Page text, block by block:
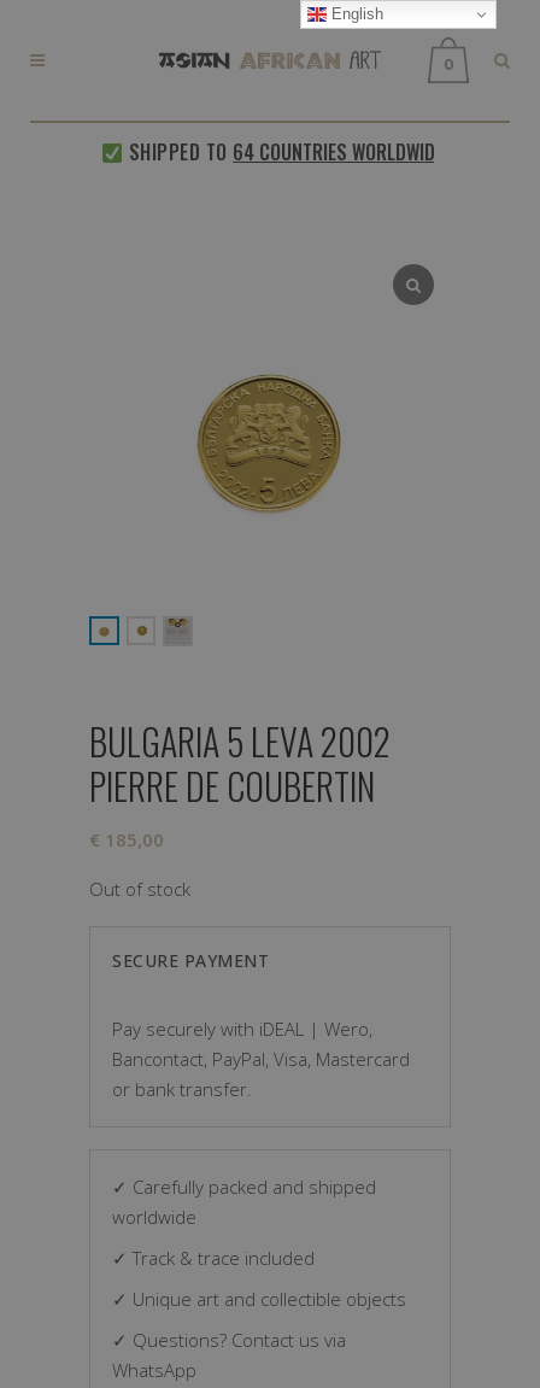
0
SHIPPED TO64 COUNTRIES WORLDWIDE
BULGARIA 5 LEVA 2002
PIERRE DE COUBERTIN
€ 185,00
Out of stock
SECURE PAYMENT
Pay securely with iDEAL | Wero,
Bancontact, PayPal, Visa, Mastercard
or bank transfer.
✓ Carefully packed and shipped
worldwide
✓ Track & trace included
✓ Unique art and collectible objects
✓ Questions? Contact us via
WhatsApp
English